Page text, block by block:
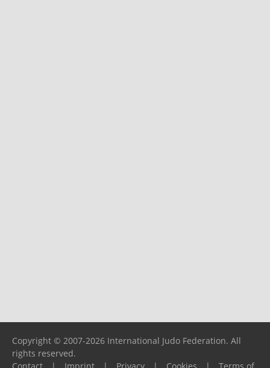
Copyright © 2007-2026 International Judo Federation. All
rights reserved.